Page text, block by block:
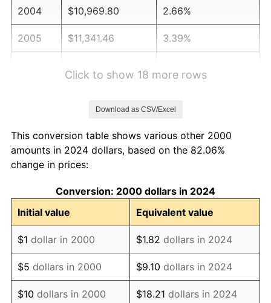
2004 $10,969.80 2.66%
2005 $11,341.46 3.39%
2009 $12,458.59 -0.36%
2010
2011 $13,062.66 3.16%
2012 $13,332.98 2.07%
2013 $13,528.28 1.46%
2014 $13,747.74 1.62%
Click to show 18 more rows
Download as CSV/Excel
This conversion table shows various other 2000
amounts in 2024 dollars, based on the 82.06%
change in prices:
Conversion: 2000 dollars in 2024
Initial value
Equivalent value
$1 dollar in 2000 $1.82 dollars in 2024
$5 dollars in 2000 $9.10 dollars in 2024
$10 dollars in 2000 $18.21 dollars in 2024